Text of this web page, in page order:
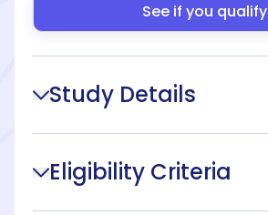
See if you qualify
Study Details
Eligibility Criteria